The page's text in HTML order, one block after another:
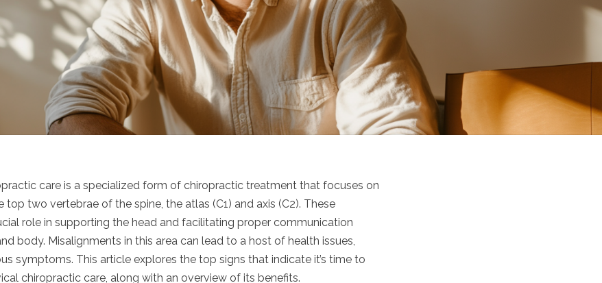
care is a specialized form of chiropractic treatment that focuses on
two vertebrae of the spine, the atlas (C1) and axis (C2). These
role in supporting the head and facilitating proper communication
body. Misalignments in this area can lead to a host of health issues,
symptoms. This article explores the top signs that indicate it’s time to
chiropractic care, along with an overview of its benefits.